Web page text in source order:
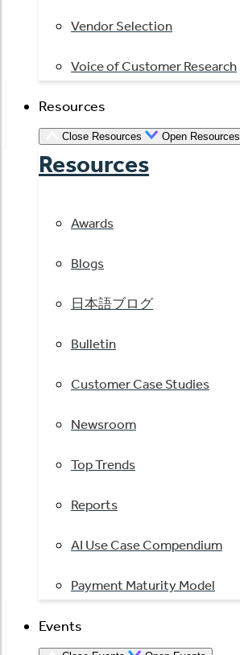
Vendor Selection
Voice of Customer Research
Resources
Close Resources Open Resources
Resources
Awards
Blogs
日本語ブログ
Bulletin
Customer Case Studies
Newsroom
Top Trends
Reports
AI Use Case Compendium
Payment Maturity Model
Events